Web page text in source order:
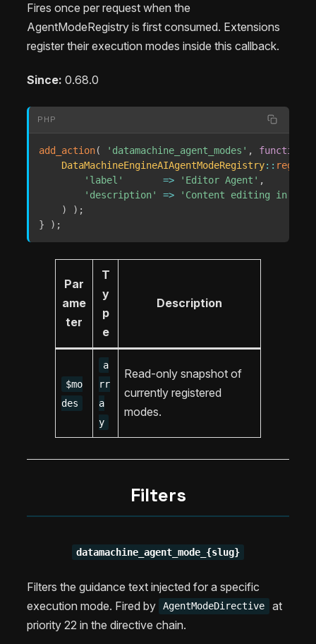
Fires once per request when the
AgentModeRegistry is first consumed. Extensions
register their execution modes inside this callback.
Since: 0.68.0
PHP
add_action( 'datamachine_agent_modes' , function
DataMachineEngineAIAgentModeRegistry::
'label'
=> 'Editor Agent' ,
'description'
=>
'Content editing in the
)
) ;
}
) ;
Par
ame
ter
T
y
p
e
Description
$mo
des
a
rr
a
y
Read-only snapshot of
currently registered
modes.
Filters
datamachine_agent_mode_{slug}
Filters the guidance text injected for a specific
execution mode. Fired by
AgentModeDirective
at
priority 22 in the directive chain.